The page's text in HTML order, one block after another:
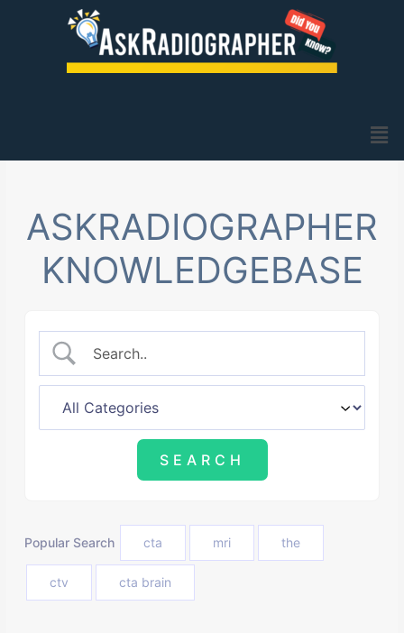
ASKRADIOGRAPHER
KNOWLEDGEBASE
Popular Search cta mri the
ctv cta brain